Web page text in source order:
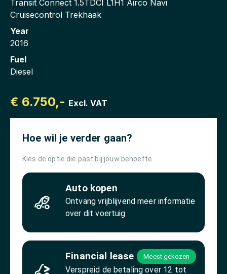
Transit Connect 1.5TDCI L1H1 Airco Navi
Cruisecontrol Trekhaak
Year
2016
Fuel
Diesel
€ 6.750,- Excl. VAT